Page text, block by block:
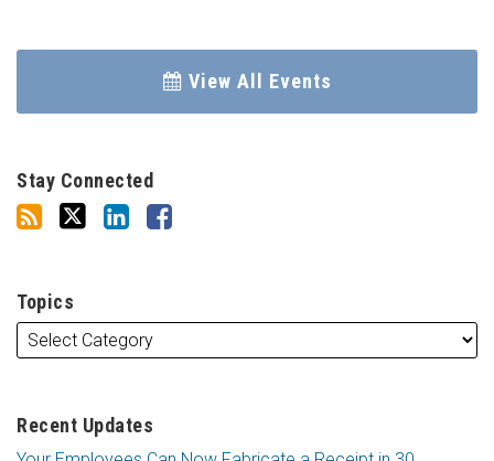
View All Events
Stay Connected
Topics
Recent Updates